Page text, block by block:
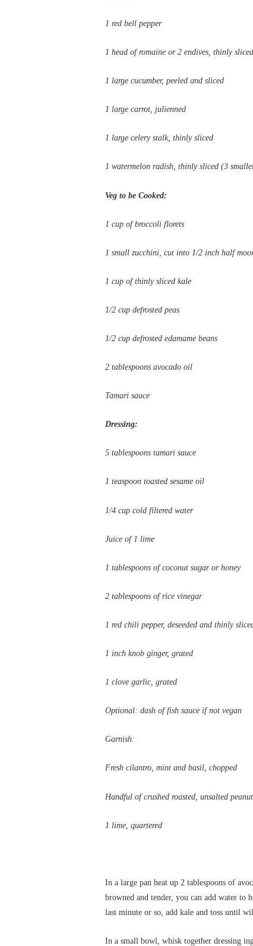
1 red bell pepper
1 head of romaine or 2 endives, thinly
1 large cucumber, peeled and sliced
1 large carrot, julienned
1 large celery stalk, thinly sliced
1 watermelon radish, thinly sliced (3
Veg to be Cooked:
1 cup of broccoli florets
1 small zucchini, cut into 1/2 inch half
1 cup of thinly sliced kale
1/2 cup defrosted peas
1/2 cup defrosted edamame beans
2 tablespoons avocado oil
Tamari sauce
Dressing:
5 tablespoons tamari sauce
1 teaspoon toasted sesame oil
1/4 cup cold filtered water
Juice of 1 lime
1 tablespoons of coconut sugar or honey
2 tablespoons of rice vinegar
1 red chili pepper, deseeded and thinly
1 inch knob ginger, grated
1 clove garlic, grated
Optional: dash of fish sauce if not vegan
Garnish:
Fresh cilantro, mint and basil, chopped
Handful of crushed roasted, unsalted
1 lime, quartered
In a large pan heat up 2 tablespoons of
browned and tender, you can add water to
last minute or so, add kale and toss until
In a small bowl, whisk together dressing